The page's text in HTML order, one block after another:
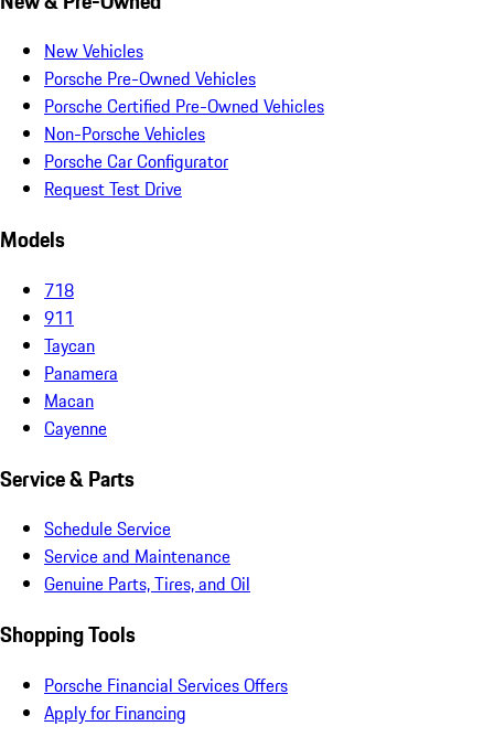
New Vehicles
Porsche Pre-Owned Vehicles
Porsche Certified Pre-Owned Vehicles
Non-Porsche Vehicles
Porsche Car Configurator
Request Test Drive
Models
718
911
Taycan
Panamera
Macan
Cayenne
Service & Parts
Schedule Service
Service and Maintenance
Genuine Parts, Tires, and Oil
Shopping Tools
Porsche Financial Services Offers
Apply for Financing